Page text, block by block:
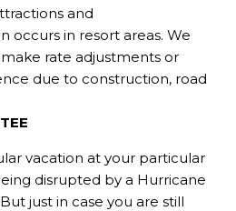
and
occurs in resort areas. We
rate adjustments or
due to construction, road
vacation at your particular
disrupted by a Hurricane
just in case you are still